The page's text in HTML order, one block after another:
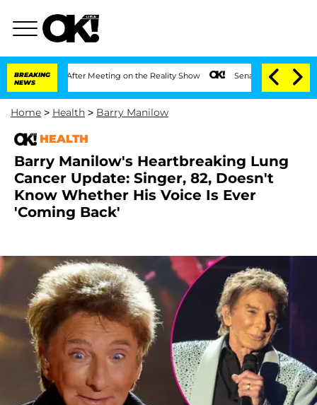
BREAKING
NEWS
After Meeting on the Reality Show Senate Votes to Hold Dr. Anthony
Home > Health > Barry Manilow
HEALTH
Barry Manilow's Heartbreaking Lung
Cancer Update: Singer, 82, Doesn't
Know Whether His Voice Is Ever
'Coming Back'